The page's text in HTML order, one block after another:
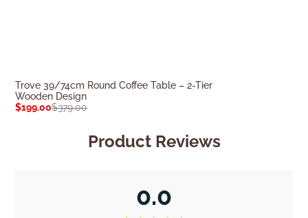
Trove 39/74cm Round Coffee Table – 2-Tier
Wooden Design
$379.00
$199.00
Product Reviews
0.0